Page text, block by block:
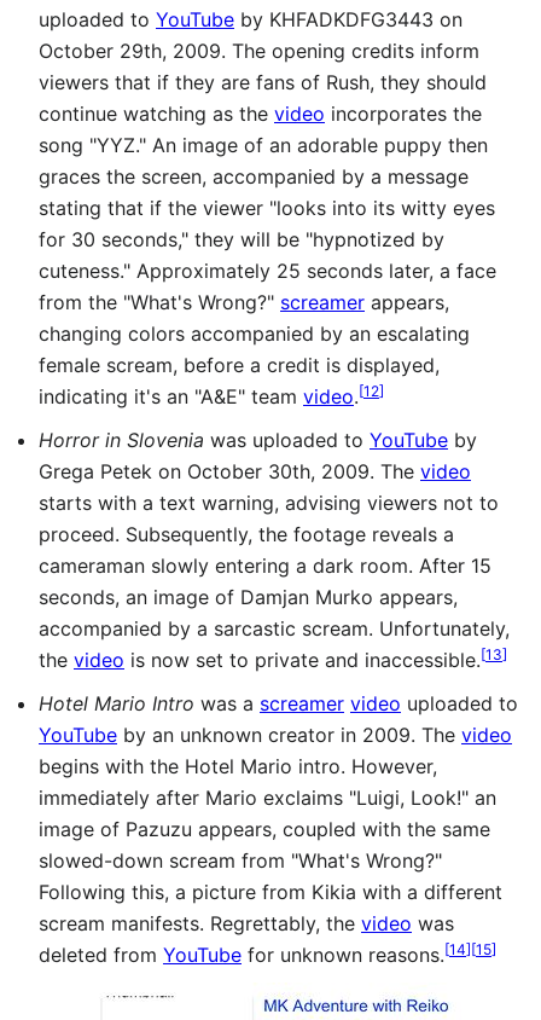
uploaded to YouTube by KHFADKDFG3443 on
October 29th, 2009. The opening credits inform
viewers that if they are fans of Rush, they should
continue watching as the video incorporates the
song "YYZ." An image of an adorable puppy then
graces the screen, accompanied by a message
stating that if the viewer "looks into its witty eyes
for 30 seconds," they will be "hypnotized by
cuteness." Approximately 25 seconds later, a face
from the "What's Wrong?" screamer appears,
changing colors accompanied by an escalating
female scream, before a credit is displayed,
indicating it's an "A&E" team video.[12]
Horror in Slovenia was uploaded to YouTube by
Grega Petek on October 30th, 2009. The video
starts with a text warning, advising viewers not to
proceed. Subsequently, the footage reveals a
cameraman slowly entering a dark room. After 15
seconds, an image of Damjan Murko appears,
accompanied by a sarcastic scream. Unfortunately,
the video is now set to private and inaccessible.[13]
Hotel Mario Intro was a screamer video uploaded to
YouTube by an unknown creator in 2009. The video
begins with the Hotel Mario intro. However,
immediately after Mario exclaims "Luigi, Look!" an
image of Pazuzu appears, coupled with the same
slowed-down scream from "What's Wrong?"
Following this, a picture from Kikia with a different
scream manifests. Regrettably, the video was
deleted from YouTube for unknown reasons.[14][15]